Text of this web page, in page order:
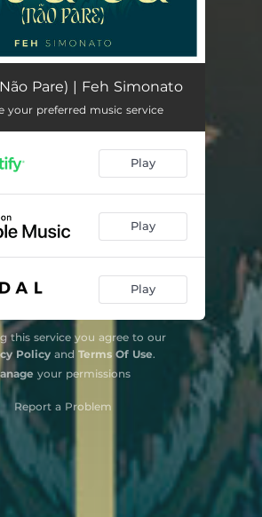
Pare) 05:58
Pare) | Feh Simonato
your preferred music service
Play
Play
Play
this service you agree to our
Policyand Terms Of Use.
your permissions
Report a Problem